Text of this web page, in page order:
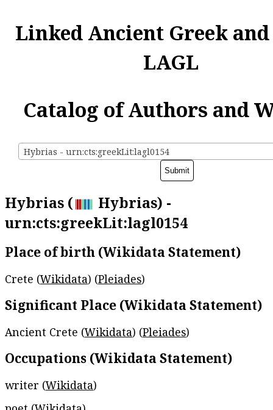
Linked Ancient Greek
LAGL
Catalog of Authors and
Hybrias - urn:cts:greekLit:lagl0154
Hybrias (
Hybrias) -
urn:cts:greekLit:lagl0154
Place of birth (Wikidata Statement)
Crete (Wikidata) (Pleiades)
Significant Place (Wikidata Statement)
Ancient Crete (Wikidata) (Pleiades)
Occupations (Wikidata Statement)
writer (Wikidata)